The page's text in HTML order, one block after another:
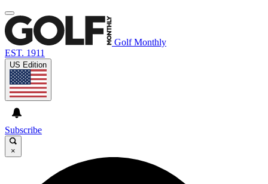
Golf Monthly
EST. 1911
US Edition
Subscribe
×